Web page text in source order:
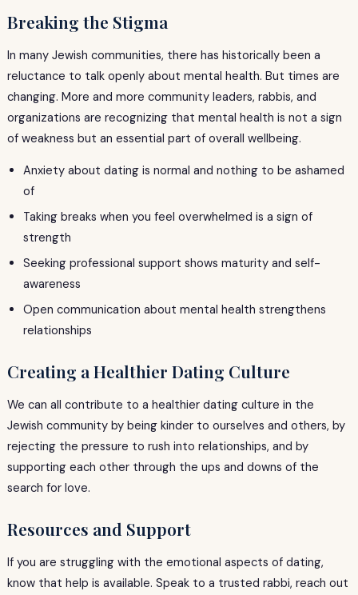
Breaking the Stigma
In many Jewish communities, there has historically been a
reluctance to talk openly about mental health. But times are
changing. More and more community leaders, rabbis, and
organizations are recognizing that mental health is not a sign
of weakness but an essential part of overall wellbeing.
Anxiety about dating is normal and nothing to be ashamed
of
Taking breaks when you feel overwhelmed is a sign of
strength
Seeking professional support shows maturity and self-
awareness
Open communication about mental health strengthens
relationships
Creating a Healthier Dating Culture
We can all contribute to a healthier dating culture in the
Jewish community by being kinder to ourselves and others, by
rejecting the pressure to rush into relationships, and by
supporting each other through the ups and downs of the
search for love.
Resources and Support
If you are struggling with the emotional aspects of dating,
know that help is available. Speak to a trusted rabbi, reach out